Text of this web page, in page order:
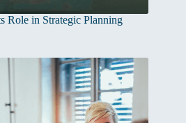
Role in Strategic Planning